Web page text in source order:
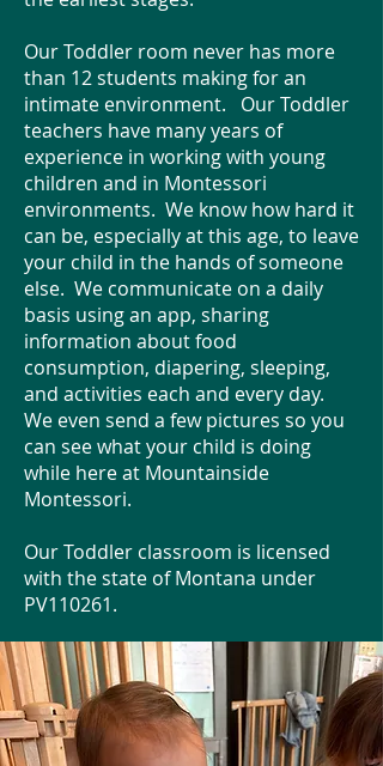
Our Toddler room never has more
than 12 students making for an
intimate environment. Our Toddler
teachers have many years of
experience in working with young
children and in Montessori
environments. We know how hard it
can be, especially at this age, to leave
your child in the hands of someone
else. We communicate on a daily
basis using an app, sharing
information about food
consumption, diapering, sleeping,
and activities each and every day.
We even send a few pictures so you
can see what your child is doing
while here at Mountainside
Montessori.
Our Toddler classroom is licensed
with the state of Montana under
PV110261.